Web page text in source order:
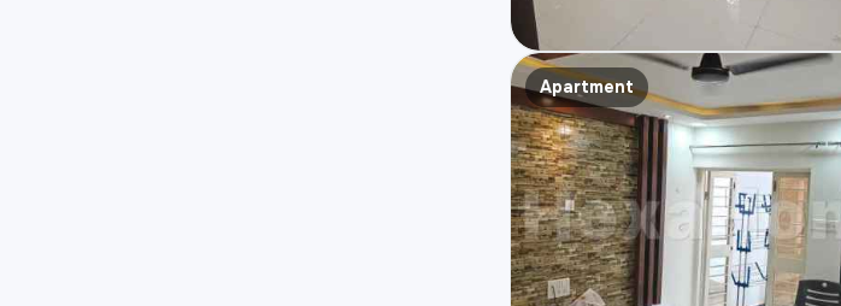
Apartment